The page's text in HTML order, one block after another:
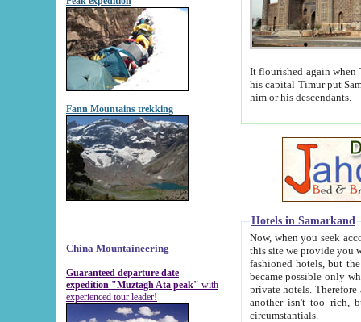
Fann Mountains trekking
China Mountaineering
Guaranteed departure date
expedition "Muztagh Ata peak" with
experienced tour leader!
It flourished again when
his capital Timur put Samarkand on the world
him or his descendants.
Hotels in Samarkand
Now, when you seek
this site we provide you with trust-worthy
fashioned hotels, but the modern hotels of present-day Samarkand. The existence in itself of such
became possible only when
private hotels. Therefore a difference between the
another isn't too rich, but is assiduous. We should then learn a difference between substantials and
circumstantials.